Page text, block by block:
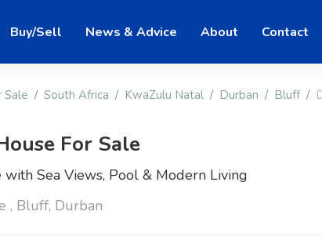
Buy/Sell News & Advice About Contact
Sale South Africa KwaZulu Natal Durban Bluff
For Sale
with Sea Views, Pool & Modern Living
, Bluff, Durban